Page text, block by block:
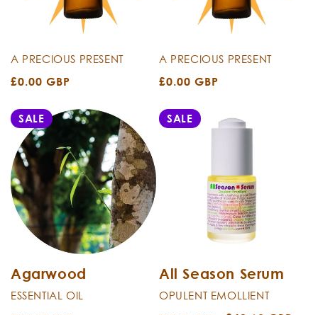
n
:
A PRECIOUS PRESENT
Regular
£0.00 GBP
A PRECIOUS PRESENT
Regular
£0.00 GBP
SALE
Agarwood
ESSENTIAL OIL
SALE
All Season Serum
OPULENT EMOLLIENT